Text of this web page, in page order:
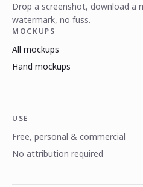
Drop a screenshot, download
watermark, no fuss.
MOCKUPS
All mockups
Hand mockups
USE
Free, personal & commercial
No attribution required